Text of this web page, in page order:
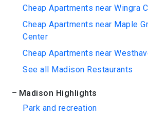
Cheap Apartments near Wingra
Cheap Apartments near Maple
Center
Cheap Apartments near
See all Madison Restaurants
Madison Highlights
Park and recreation